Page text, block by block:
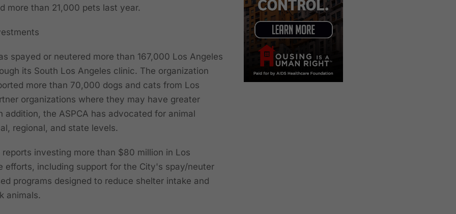
more than 21,000 pets last year.
spayed or neutered more than 167,000 Los Angeles
its South Los Angeles clinic. The organization
more than 70,000 dogs and cats from Los
organizations where they may have greater
addition, the ASPCA has advocated for animal
regional, and state levels.
investing more than $80 million in Los
efforts, including support for the City's spay/neuter
programs designed to reduce shelter intake and
animals.